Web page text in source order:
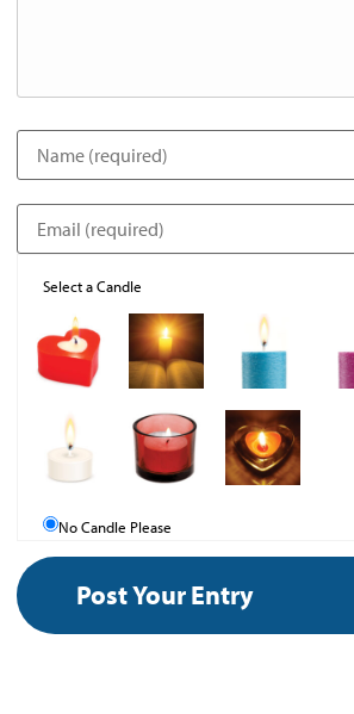
Select a Candle
No Candle Please